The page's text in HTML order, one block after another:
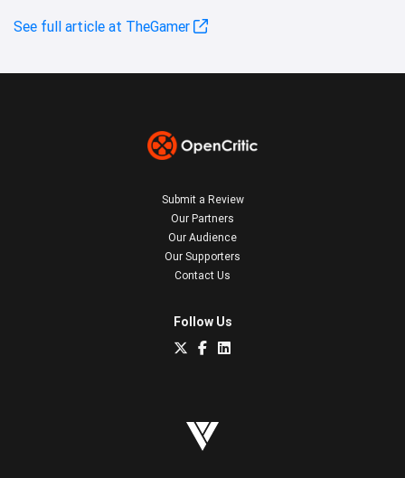
See full article at TheGamer
Submit a Review
Our Partners
Our Audience
Our Supporters
Contact Us
Follow Us